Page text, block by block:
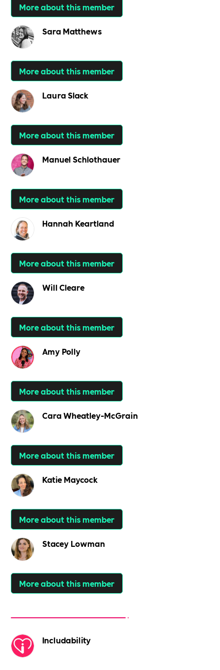
More about this member
Sara Matthews
More about this member
Laura Slack
More about this member
Manuel Schlothauer
More about this member
Hannah Keartland
More about this member
Will Cleare
More about this member
Amy Polly
More about this member
Cara Wheatley-McGrain
More about this member
Katie Maycock
More about this member
Stacey Lowman
More about this member
Includability